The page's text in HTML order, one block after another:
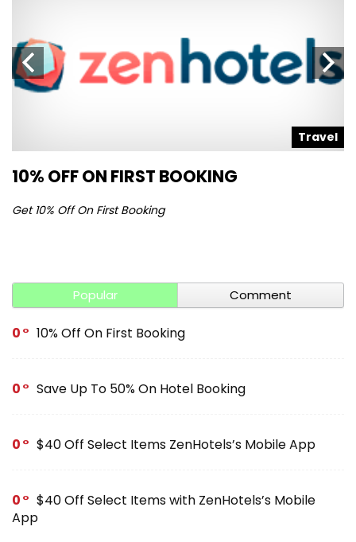
Travel
10% OFF ON FIRST BOOKING
Get 10% Off On First Booking
Popular Comment
0 10% Off On First Booking
0 Save Up To 50% On Hotel Booking
0 $40 Off Select Items ZenHotels’s Mobile App
0
$40 Off Select Items with ZenHotels’s Mobile
App